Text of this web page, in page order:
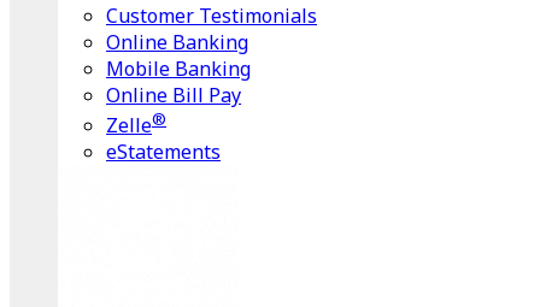
Customer Testimonials
Online Banking
Mobile Banking
Online Bill Pay
Zelle®
eStatements